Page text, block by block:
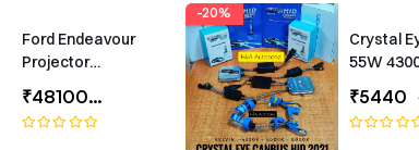
Ford Endeavour
Projector
Headlights –
Bugatti-Style LED
Headlamp Set
₹48100₹65000
-20%
Crystal
55W
Canbus
₹5440